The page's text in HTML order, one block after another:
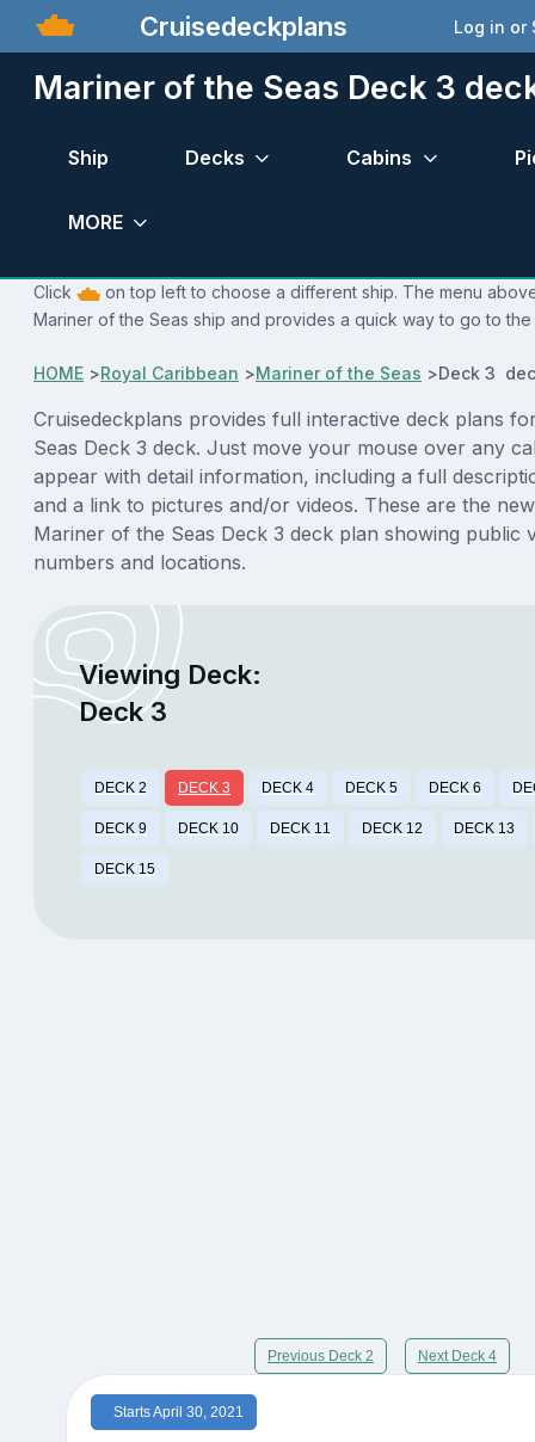
Cruisedeckplans Log in or
Mariner of the Seas Deck 3
Ship Decks Cabins
MORE
Click
on top left to choose a different ship. The menu
Mariner of the Seas ship and provides a quick way to go to
HOME >Royal Caribbean >Mariner of the Seas >Deck 3
Cruisedeckplans provides full interactive deck plans
Seas Deck 3 deck. Just move your mouse over any
appear with detail information, including a full
and a link to pictures and/or videos. These are the
Mariner of the Seas Deck 3 deck plan showing public
numbers and locations.
Viewing Deck:
Deck 3
DECK 2 DECK 3 DECK 4 DECK 5 DECK 6
DECK 9 DECK 10 DECK 11 DECK 12 DECK 13
DECK 15
Previous Deck 2 Next Deck 4
Starts April 30, 2021